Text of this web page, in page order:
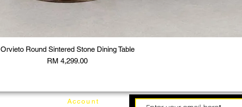
Orvieto Round Sintered Stone Dining Table
Price
RM 4,299.00
Account